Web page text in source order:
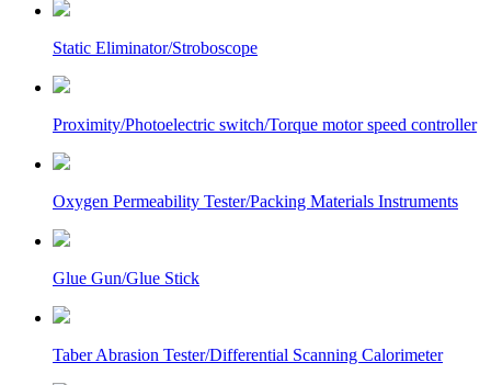
Static Eliminator/Stroboscope
Proximity/Photoelectric switch/Torque motor speed controller
Oxygen Permeability Tester/Packing Materials Instruments
Glue Gun/Glue Stick
Taber Abrasion Tester/Differential Scanning Calorimeter